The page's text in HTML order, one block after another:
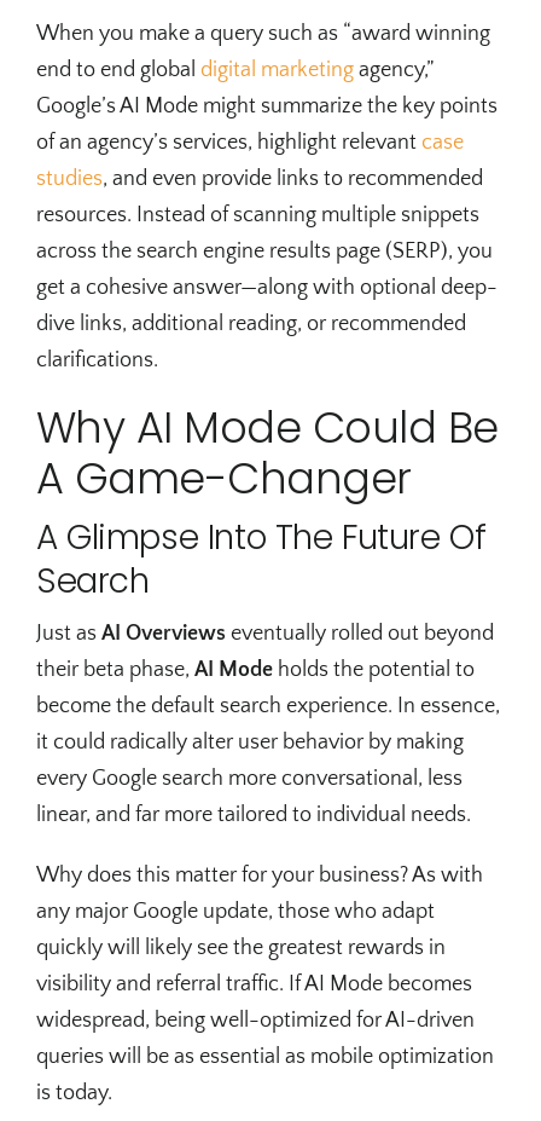
When you make a query such as “award winning
end to end global digital marketing agency,”
Google’s AI Mode might summarize the key points
of an agency’s services, highlight relevant case
studies, and even provide links to recommended
resources. Instead of scanning multiple snippets
across the search engine results page (SERP), you
get a cohesive answer—along with optional deep-
dive links, additional reading, or recommended
clarifications.
Why AI Mode Could Be
A Game-Changer
A Glimpse Into The Future Of
Search
Just as AI Overviews eventually rolled out beyond
their beta phase, AI Mode holds the potential to
become the default search experience. In essence,
it could radically alter user behavior by making
every Google search more conversational, less
linear, and far more tailored to individual needs.
Why does this matter for your business? As with
any major Google update, those who adapt
quickly will likely see the greatest rewards in
visibility and referral traffic. If AI Mode becomes
widespread, being well-optimized for AI-driven
queries will be as essential as mobile optimization
is today.